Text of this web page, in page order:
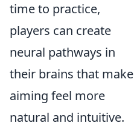
time to practice,
players can create
neural pathways in
their brains that make
aiming feel more
natural and intuitive.